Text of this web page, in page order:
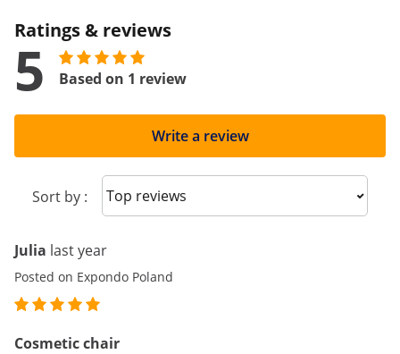
Ratings & reviews
5 Based on 1 review
Write a review
Sort by : Sort reviews
Julia last year
Posted on Expondo Poland
Cosmetic chair